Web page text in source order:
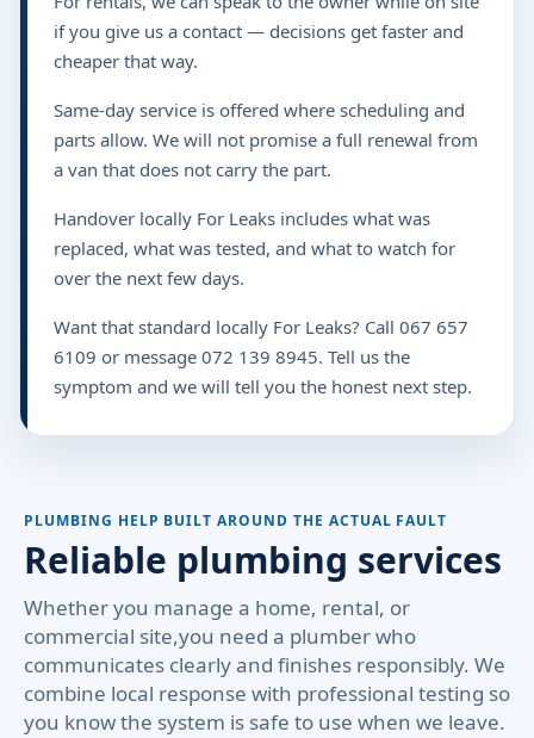
if you give us a contact — decisions get faster and
cheaper that way.
Same-day service is offered where scheduling and
parts allow. We will not promise a full renewal from
a van that does not carry the part.
Handover locally For Leaks includes what was
replaced, what was tested, and what to watch for
over the next few days.
Want that standard locally For Leaks? Call 067 657
6109 or message 072 139 8945. Tell us the
symptom and we will tell you the honest next step.
PLUMBING HELP BUILT AROUND THE ACTUAL FAULT
Reliable plumbing services
Whether you manage a home, rental, or
commercial site,you need a plumber who
communicates clearly and finishes responsibly. We
combine local response with professional testing so
you know the system is safe to use when we leave.